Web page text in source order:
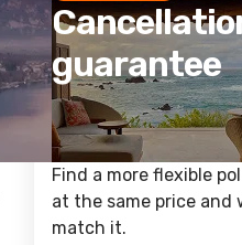
guarantee
Find a more flexible
at the same price and
match it.